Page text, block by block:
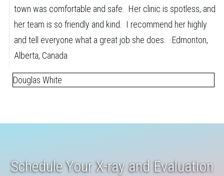
town was comfortable and safe. Her clinic is spotless, and
her team is so friendly and kind. I recommend her highly
and tell everyone what a great job she does. Edmonton,
Alberta, Canada
Douglas White
Schedule Your X-ray and Evaluation